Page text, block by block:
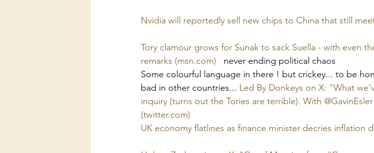
Nvidia will reportedly sell new chips to China that still
Tory clamour grows for Sunak to sack Suella - with even
remarks (msn.com)
   never ending political chaos
Some colourful language in there ! but crickey... to be
bad in other countries... Led By Donkeys on X: "What
inquiry (turns out the Tories are terrible). With
(twitter.com)
UK economy flatlines as finance minister decries inflation